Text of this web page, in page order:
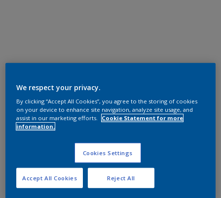
We respect your privacy.
By clicking “Accept All Cookies”, you agree to the storing of cookies
on your device to enhance site navigation, analyze site usage, and
assist in our marketing efforts.
Cookie Statement for more
information.
Cookies Settings
Reject All
Accept All Cookies